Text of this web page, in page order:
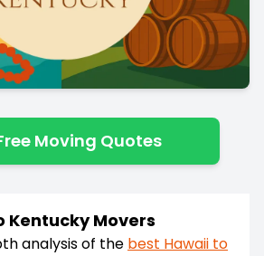
Moving Quotes
Kentucky Movers
analysis of the best Hawaii to